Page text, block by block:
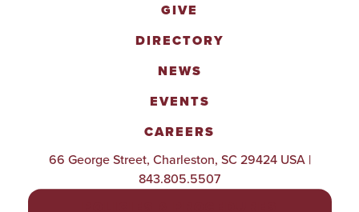
GIVE
DIRECTORY
NEWS
EVENTS
CAREERS
66 George Street, Charleston, SC 29424 USA |
843.805.5507